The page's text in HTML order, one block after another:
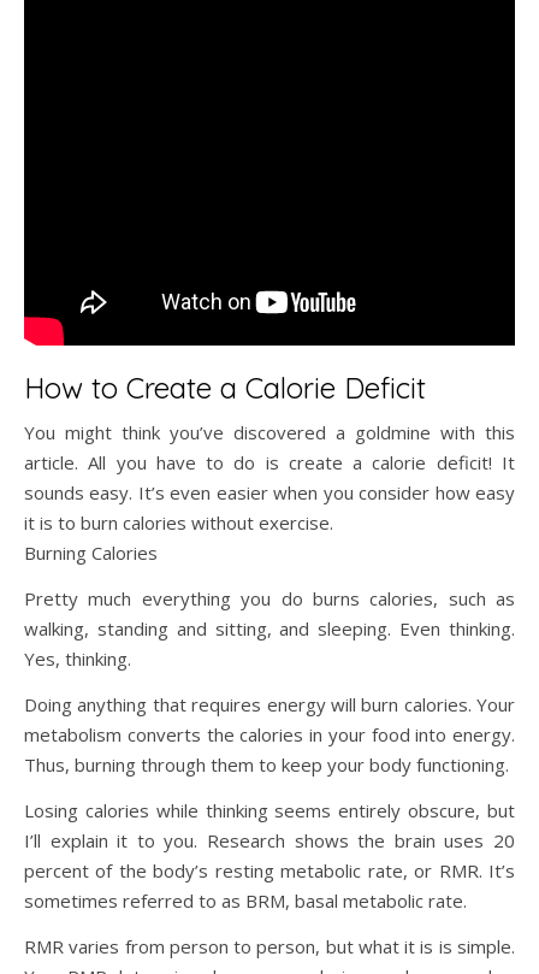
How to Create a Calorie Deficit
You might think you’ve discovered a goldmine with this
article. All you have to do is create a calorie deficit! It
sounds easy. It’s even easier when you consider how easy
it is to burn calories without exercise.
Burning Calories
Pretty much everything you do burns calories, such as
walking, standing and sitting, and sleeping. Even thinking.
Yes, thinking.
Doing anything that requires energy will burn calories. Your
metabolism converts the calories in your food into energy.
Thus, burning through them to keep your body functioning.
Losing calories while thinking seems entirely obscure, but
I’ll explain it to you. Research shows the brain uses 20
percent of the body’s resting metabolic rate, or RMR. It’s
sometimes referred to as BRM, basal metabolic rate.
RMR varies from person to person, but what it is is simple.